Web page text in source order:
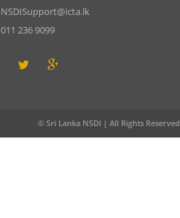
NSDISupport@icta.lk
011 236 9099
© Sri Lanka NSDI | All Rights Reserved